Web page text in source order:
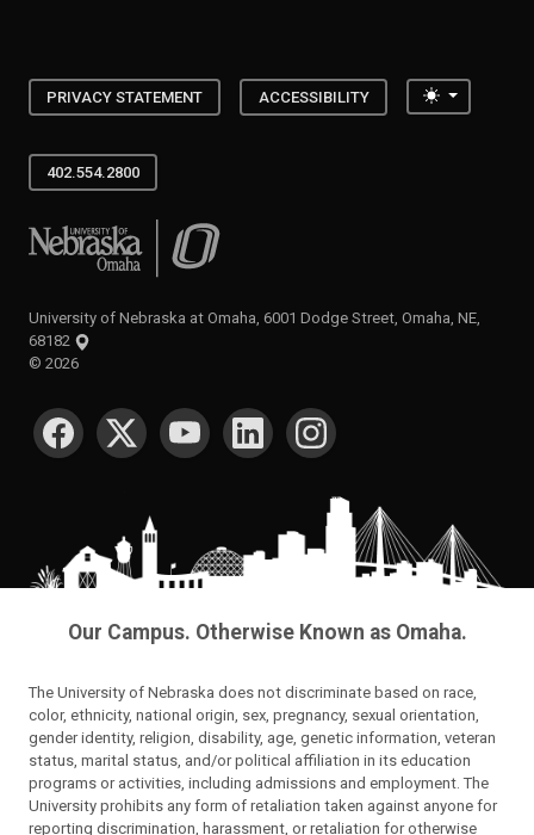
PRIVACY STATEMENT ACCESSIBILITY Toggle
402.554.2800
University of Nebraska at Omaha
University of Nebraska at Omaha, 6001 Dodge Street, Omaha, NE,
68182
© 2026
SOCIAL MEDIA
Our Campus. Otherwise Known as Omaha.
The University of Nebraska does not discriminate based on race,
color, ethnicity, national origin, sex, pregnancy, sexual orientation,
gender identity, religion, disability, age, genetic information, veteran
status, marital status, and/or political affiliation in its education
programs or activities, including admissions and employment. The
University prohibits any form of retaliation taken against anyone for
reporting discrimination, harassment, or retaliation for otherwise